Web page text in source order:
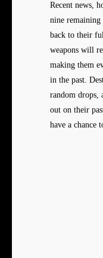
Recent news,
nine
back to their
weapons will
making them
in the past.
random drops,
out on their
have a chance